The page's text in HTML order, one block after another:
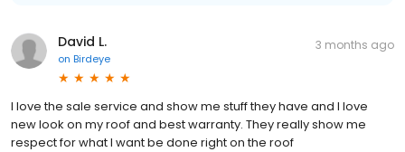
David L.
on Birdeye
3 months ago
I love the sale service and show me stuff they have and I love
new look on my roof and best warranty. They really show me
respect for what I want be done right on the roof